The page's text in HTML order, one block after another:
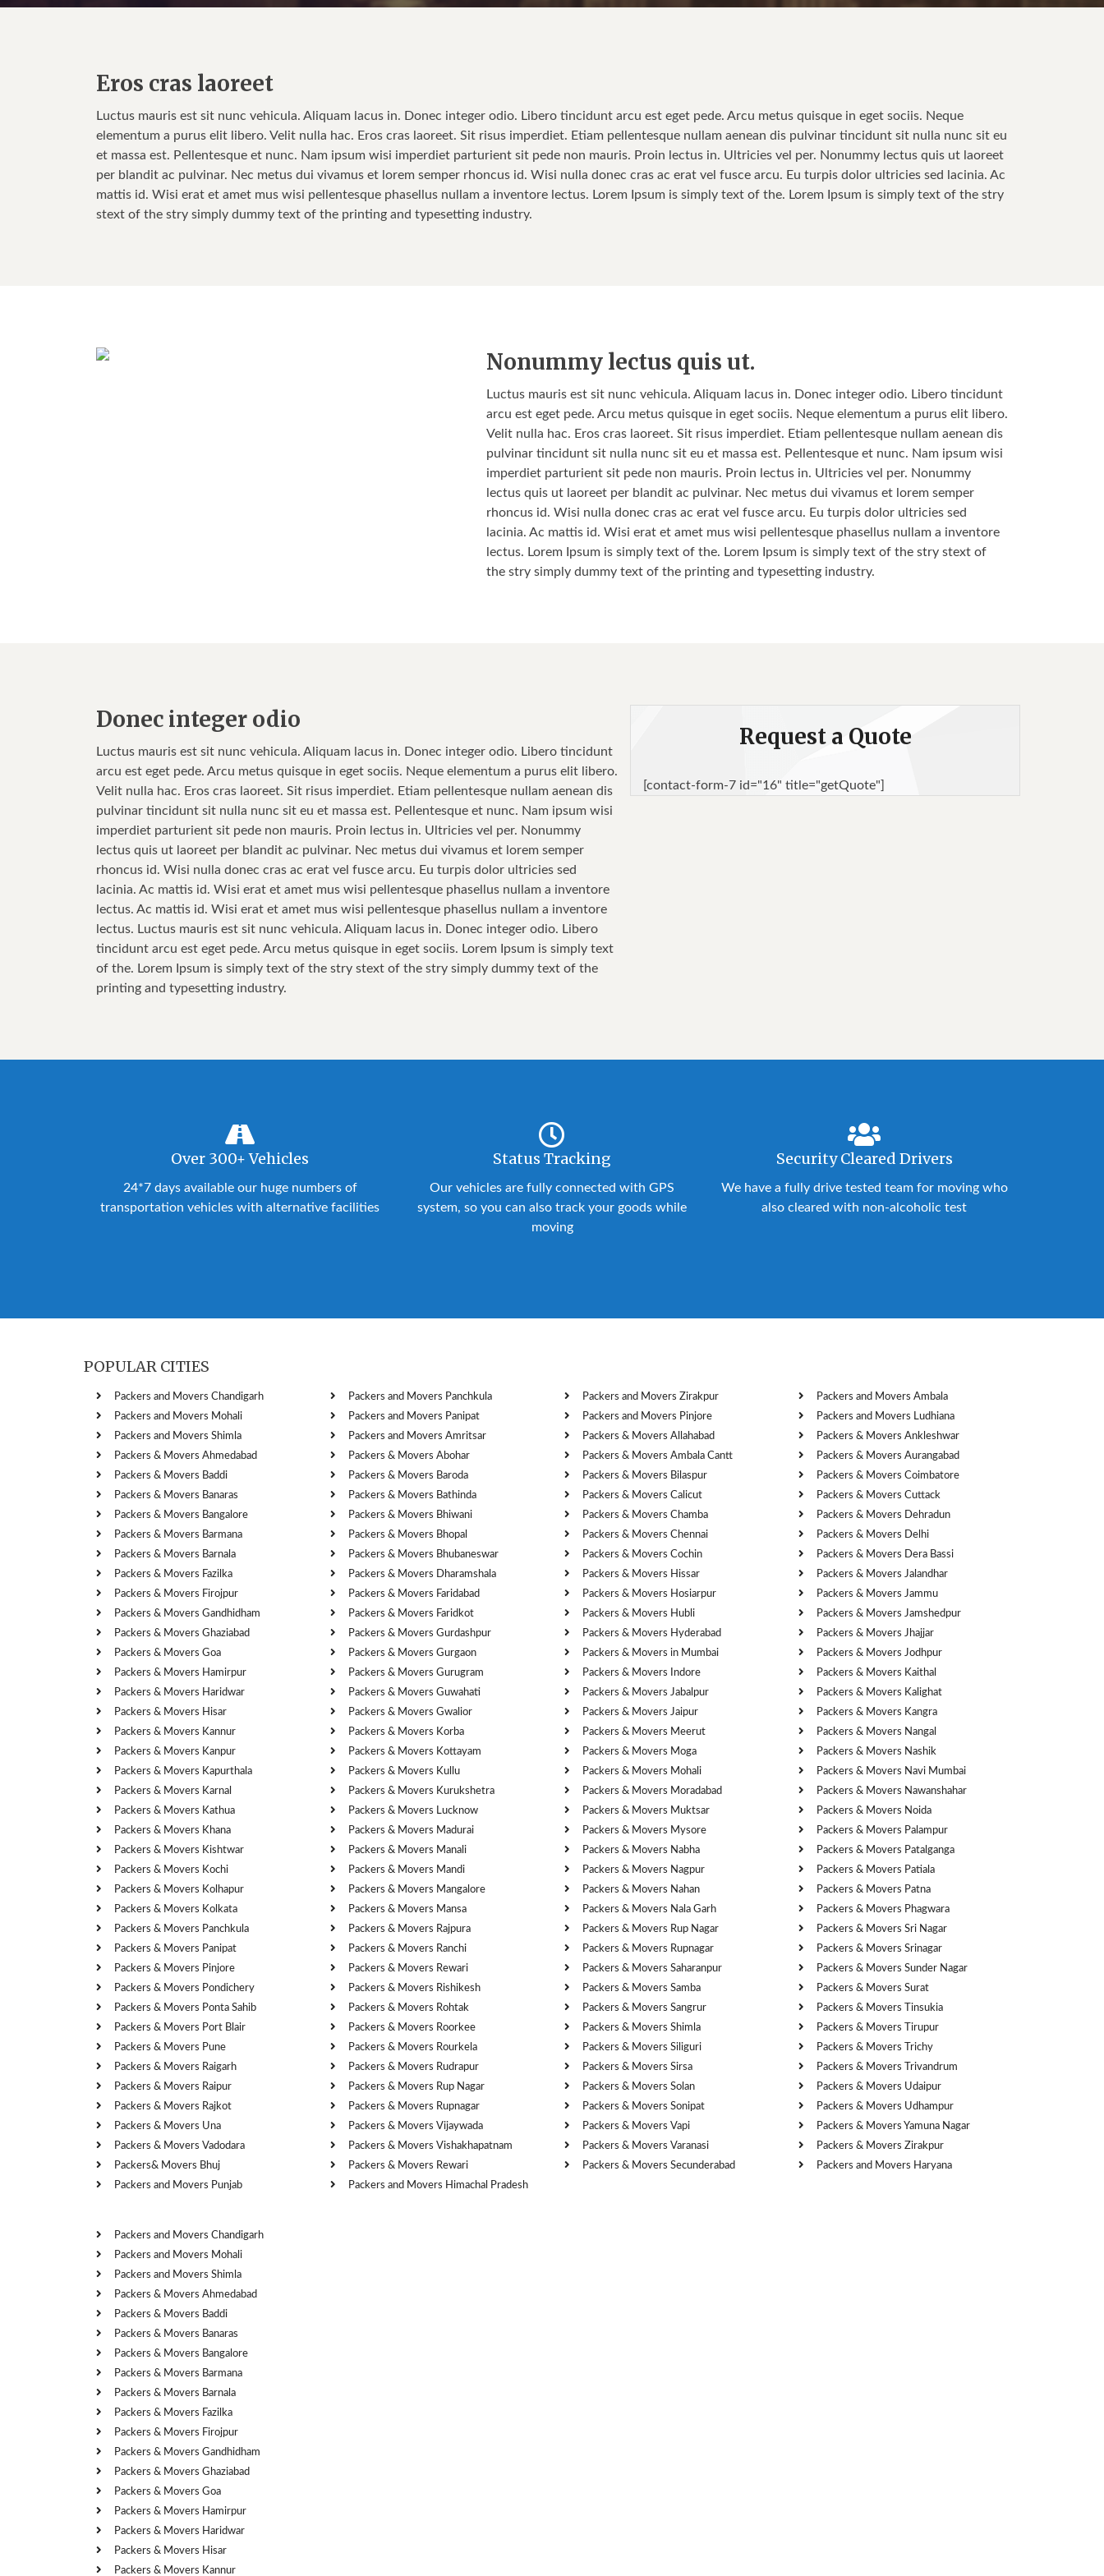
Eros cras laoreet
Luctus mauris est sit nunc vehicula. Aliquam lacus in. Donec integer odio. Libero tincidunt arcu est eget pede. Arcu metus quisque in eget sociis. Neque
elementum a purus elit libero. Velit nulla hac. Eros cras laoreet. Sit risus imperdiet. Etiam pellentesque nullam aenean dis pulvinar tincidunt sit nulla nunc sit eu
et massa est. Pellentesque et nunc. Nam ipsum wisi imperdiet parturient sit pede non mauris. Proin lectus in. Ultricies vel per. Nonummy lectus quis ut laoreet
per blandit ac pulvinar. Nec metus dui vivamus et lorem semper rhoncus id. Wisi nulla donec cras ac erat vel fusce arcu. Eu turpis dolor ultricies sed lacinia. Ac
mattis id. Wisi erat et amet mus wisi pellentesque phasellus nullam a inventore lectus. Lorem Ipsum is simply text of the. Lorem Ipsum is simply text of the stry
stext of the stry simply dummy text of the printing and typesetting industry.
Nonummy lectus quis ut.
Luctus mauris est sit nunc vehicula. Aliquam lacus in. Donec integer odio. Libero tincidunt
arcu est eget pede. Arcu metus quisque in eget sociis. Neque elementum a purus elit libero.
Velit nulla hac. Eros cras laoreet. Sit risus imperdiet. Etiam pellentesque nullam aenean dis
pulvinar tincidunt sit nulla nunc sit eu et massa est. Pellentesque et nunc. Nam ipsum wisi
imperdiet parturient sit pede non mauris. Proin lectus in. Ultricies vel per. Nonummy
lectus quis ut laoreet per blandit ac pulvinar. Nec metus dui vivamus et lorem semper
rhoncus id. Wisi nulla donec cras ac erat vel fusce arcu. Eu turpis dolor ultricies sed
lacinia. Ac mattis id. Wisi erat et amet mus wisi pellentesque phasellus nullam a inventore
lectus. Lorem Ipsum is simply text of the. Lorem Ipsum is simply text of the stry stext of
the stry simply dummy text of the printing and typesetting industry.
Donec integer odio
Luctus mauris est sit nunc vehicula. Aliquam lacus in. Donec integer odio. Libero tincidunt
arcu est eget pede. Arcu metus quisque in eget sociis. Neque elementum a purus elit libero.
Velit nulla hac. Eros cras laoreet. Sit risus imperdiet. Etiam pellentesque nullam aenean dis
pulvinar tincidunt sit nulla nunc sit eu et massa est. Pellentesque et nunc. Nam ipsum wisi
imperdiet parturient sit pede non mauris. Proin lectus in. Ultricies vel per. Nonummy
lectus quis ut laoreet per blandit ac pulvinar. Nec metus dui vivamus et lorem semper
rhoncus id. Wisi nulla donec cras ac erat vel fusce arcu. Eu turpis dolor ultricies sed
lacinia. Ac mattis id. Wisi erat et amet mus wisi pellentesque phasellus nullam a inventore
lectus. Ac mattis id. Wisi erat et amet mus wisi pellentesque phasellus nullam a inventore
lectus. Luctus mauris est sit nunc vehicula. Aliquam lacus in. Donec integer odio. Libero
tincidunt arcu est eget pede. Arcu metus quisque in eget sociis. Lorem Ipsum is simply text
of the. Lorem Ipsum is simply text of the stry stext of the stry simply dummy text of the
printing and typesetting industry.
Request a Quote
[contact-form-7 id="16" title="getQuote"]
Over 300+ Vehicles
24*7 days available our huge numbers of
transportation vehicles with alternative facilities
Status Tracking
Our vehicles are fully connected with GPS
system, so you can also track your goods while
moving
Security Cleared Drivers
We have a fully drive tested team for moving who
also cleared with non-alcoholic test
POPULAR CITIES
Packers and Movers Chandigarh
Packers and Movers Mohali
Packers and Movers Shimla
Packers & Movers Ahmedabad
Packers & Movers Baddi
Packers & Movers Banaras
Packers & Movers Bangalore
Packers & Movers Barmana
Packers & Movers Barnala
Packers & Movers Fazilka
Packers & Movers Firojpur
Packers & Movers Gandhidham
Packers & Movers Ghaziabad
Packers & Movers Goa
Packers & Movers Hamirpur
Packers & Movers Haridwar
Packers & Movers Hisar
Packers & Movers Kannur
Packers & Movers Kanpur
Packers & Movers Kapurthala
Packers & Movers Karnal
Packers & Movers Kathua
Packers & Movers Khana
Packers & Movers Kishtwar
Packers & Movers Kochi
Packers & Movers Kolhapur
Packers & Movers Kolkata
Packers & Movers Panchkula
Packers & Movers Panipat
Packers & Movers Pinjore
Packers & Movers Pondichery
Packers & Movers Ponta Sahib
Packers & Movers Port Blair
Packers & Movers Pune
Packers & Movers Raigarh
Packers & Movers Raipur
Packers & Movers Rajkot
Packers & Movers Una
Packers & Movers Vadodara
Packers& Movers Bhuj
Packers and Movers Punjab
Packers and Movers Chandigarh
Packers and Movers Mohali
Packers and Movers Shimla
Packers & Movers Ahmedabad
Packers & Movers Baddi
Packers & Movers Banaras
Packers & Movers Bangalore
Packers & Movers Barmana
Packers & Movers Barnala
Packers & Movers Fazilka
Packers & Movers Firojpur
Packers & Movers Gandhidham
Packers & Movers Ghaziabad
Packers & Movers Goa
Packers & Movers Hamirpur
Packers & Movers Haridwar
Packers & Movers Hisar
Packers & Movers Kannur
Packers and Movers Panchkula
Packers and Movers Panipat
Packers and Movers Amritsar
Packers & Movers Abohar
Packers & Movers Baroda
Packers & Movers Bathinda
Packers & Movers Bhiwani
Packers & Movers Bhopal
Packers & Movers Bhubaneswar
Packers & Movers Dharamshala
Packers & Movers Faridabad
Packers & Movers Faridkot
Packers & Movers Gurdashpur
Packers & Movers Gurgaon
Packers & Movers Gurugram
Packers & Movers Guwahati
Packers & Movers Gwalior
Packers & Movers Korba
Packers & Movers Kottayam
Packers & Movers Kullu
Packers & Movers Kurukshetra
Packers & Movers Lucknow
Packers & Movers Madurai
Packers & Movers Manali
Packers & Movers Mandi
Packers & Movers Mangalore
Packers & Movers Mansa
Packers & Movers Rajpura
Packers & Movers Ranchi
Packers & Movers Rewari
Packers & Movers Rishikesh
Packers & Movers Rohtak
Packers & Movers Roorkee
Packers & Movers Rourkela
Packers & Movers Rudrapur
Packers & Movers Rup Nagar
Packers & Movers Rupnagar
Packers & Movers Vijaywada
Packers & Movers Vishakhapatnam
Packers & Movers Rewari
Packers and Movers Himachal Pradesh
Packers and Movers Zirakpur
Packers and Movers Pinjore
Packers & Movers Allahabad
Packers & Movers Ambala Cantt
Packers & Movers Bilaspur
Packers & Movers Calicut
Packers & Movers Chamba
Packers & Movers Chennai
Packers & Movers Cochin
Packers & Movers Hissar
Packers & Movers Hosiarpur
Packers & Movers Hubli
Packers & Movers Hyderabad
Packers & Movers in Mumbai
Packers & Movers Indore
Packers & Movers Jabalpur
Packers & Movers Jaipur
Packers & Movers Meerut
Packers & Movers Moga
Packers & Movers Mohali
Packers & Movers Moradabad
Packers & Movers Muktsar
Packers & Movers Mysore
Packers & Movers Nabha
Packers & Movers Nagpur
Packers & Movers Nahan
Packers & Movers Nala Garh
Packers & Movers Rup Nagar
Packers & Movers Rupnagar
Packers & Movers Saharanpur
Packers & Movers Samba
Packers & Movers Sangrur
Packers & Movers Shimla
Packers & Movers Siliguri
Packers & Movers Sirsa
Packers & Movers Solan
Packers & Movers Sonipat
Packers & Movers Vapi
Packers & Movers Varanasi
Packers & Movers Secunderabad
Packers and Movers Ambala
Packers and Movers Ludhiana
Packers & Movers Ankleshwar
Packers & Movers Aurangabad
Packers & Movers Coimbatore
Packers & Movers Cuttack
Packers & Movers Dehradun
Packers & Movers Delhi
Packers & Movers Dera Bassi
Packers & Movers Jalandhar
Packers & Movers Jammu
Packers & Movers Jamshedpur
Packers & Movers Jhajjar
Packers & Movers Jodhpur
Packers & Movers Kaithal
Packers & Movers Kalighat
Packers & Movers Kangra
Packers & Movers Nangal
Packers & Movers Nashik
Packers & Movers Navi Mumbai
Packers & Movers Nawanshahar
Packers & Movers Noida
Packers & Movers Palampur
Packers & Movers Patalganga
Packers & Movers Patiala
Packers & Movers Patna
Packers & Movers Phagwara
Packers & Movers Sri Nagar
Packers & Movers Srinagar
Packers & Movers Sunder Nagar
Packers & Movers Surat
Packers & Movers Tinsukia
Packers & Movers Tirupur
Packers & Movers Trichy
Packers & Movers Trivandrum
Packers & Movers Udaipur
Packers & Movers Udhampur
Packers & Movers Yamuna Nagar
Packers & Movers Zirakpur
Packers and Movers Haryana